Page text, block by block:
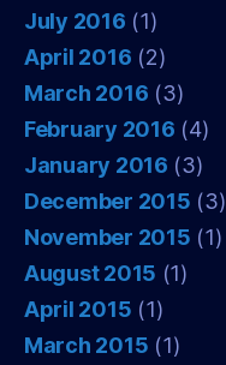
July 2016 (1)
April 2016 (2)
March 2016 (3)
February 2016 (4)
January 2016 (3)
December 2015 (3)
November 2015 (1)
August 2015 (1)
April 2015 (1)
March 2015 (1)